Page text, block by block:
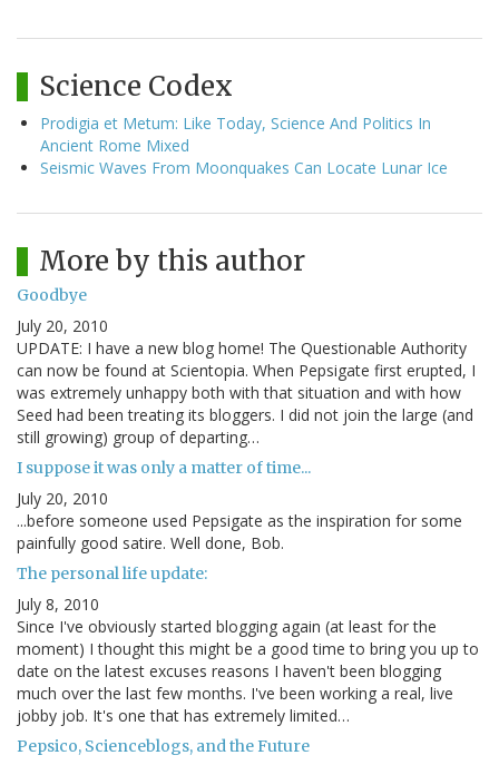
Science Codex
Prodigia et Metum: Like Today, Science And Politics In
Ancient Rome Mixed
Seismic Waves From Moonquakes Can Locate Lunar Ice
More by this author
Goodbye
July 20, 2010
UPDATE: I have a new blog home! The Questionable Authority
can now be found at Scientopia. When Pepsigate first erupted, I
was extremely unhappy both with that situation and with how
Seed had been treating its bloggers. I did not join the large (and
still growing) group of departing…
I suppose it was only a matter of time...
July 20, 2010
...before someone used Pepsigate as the inspiration for some
painfully good satire. Well done, Bob.
The personal life update:
July 8, 2010
Since I've obviously started blogging again (at least for the
moment) I thought this might be a good time to bring you up to
date on the latest excuses reasons I haven't been blogging
much over the last few months. I've been working a real, live
jobby job. It's one that has extremely limited…
Pepsico, Scienceblogs, and the Future